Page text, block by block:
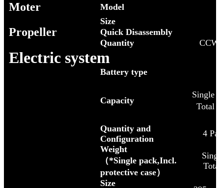
Moter Model
Propeller
Size
Quick Disassembly
Quantity
Electric system
Battery type
Capacity
Single
Total
Quantity and
Configuration
4
Weight
（*Single pack,Incl.
protective case）
Size